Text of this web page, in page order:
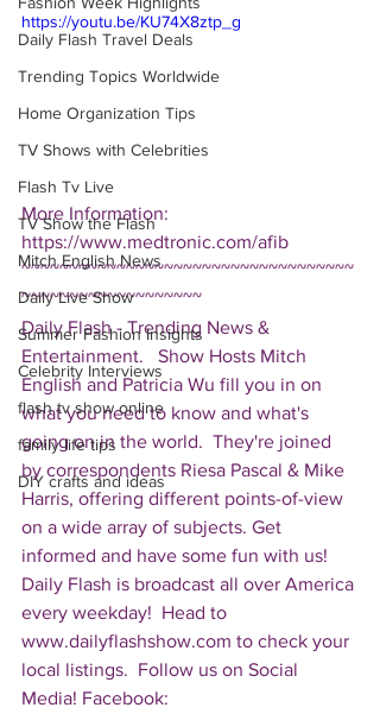
Daily Flash Travel Deals
Trending Topics Worldwide
Home Organization Tips
TV Shows with Celebrities
Flash Tv Live
TV Show the Flash
Mitch English News
Daily Live Show
Summer Fashion Insights
Celebrity Interviews
flash tv show online
family life tips
DIY crafts and ideas
https://youtu.be/KU74X8ztp_g
More Information:
https://www.medtronic.com/afib
~~~~~~~~~~~~~~~~~~~~~~~~~~~~~~~~~~~
~~~~~~~~~~~~~~~~~~~
Daily Flash - Trending News &
Entertainment.   Show Hosts Mitch
English and Patricia Wu fill you in on
what you need to know and what's
going on in the world.  They're joined
by correspondents Riesa Pascal & Mike
Harris, offering different points-of-view
on a wide array of subjects. Get
informed and have some fun with us!
Daily Flash is broadcast all over America
every weekday!  Head to
www.dailyflashshow.com to check your
local listings.  Follow us on Social
Media! Facebook: